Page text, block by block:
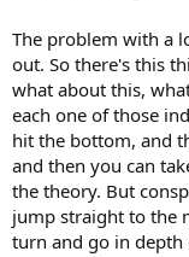
The problem with a
out. So there's this
what about this,
each one of those
hit the bottom, and
and then you can
the theory. But
jump straight to the
turn and go in